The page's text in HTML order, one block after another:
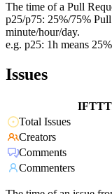
The time of a Pull
p25/p75: 25%/75%
minute/hour/day.
e.g. p25: 1h means
Issues
Total Issues
Creators
Comments
Commenters